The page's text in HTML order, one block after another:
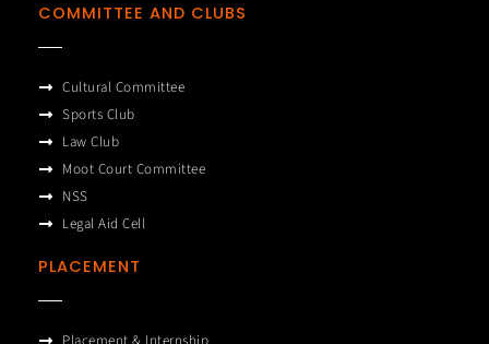
COMMITTEE AND CLUBS
Cultural Committee
Sports Club
Law Club
Moot Court Committee
NSS
Legal Aid Cell
PLACEMENT